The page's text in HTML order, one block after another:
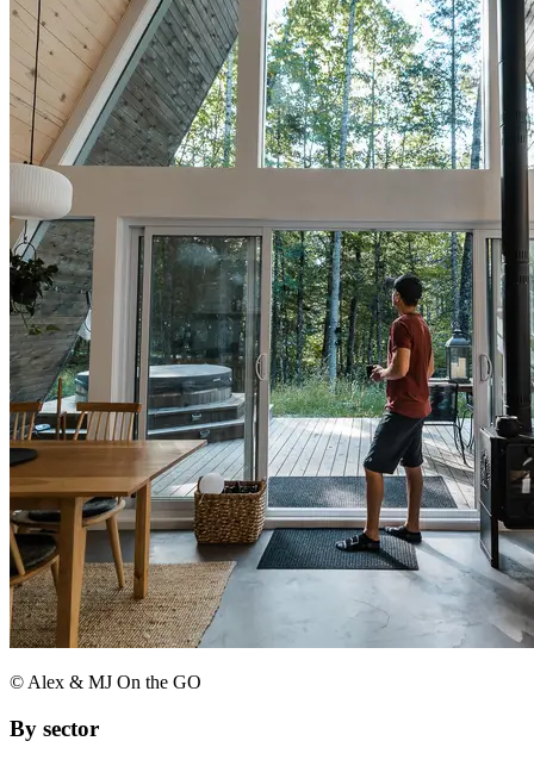
© Alex & MJ On the GO
By sector